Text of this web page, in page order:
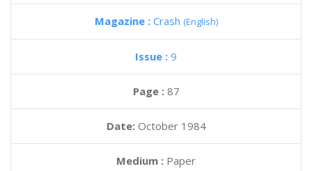
Magazine : Crash (English)
Issue : 9
Page : 87
Date: October 1984
Medium : Paper